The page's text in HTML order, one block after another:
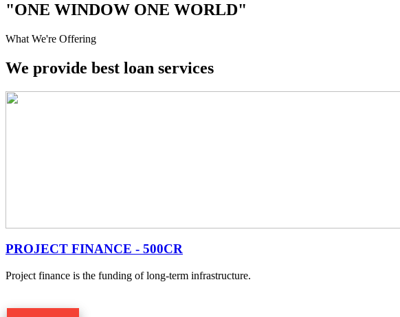
"ONE WINDOW ONE WORLD"
What We're Offering
We provide best loan services
PROJECT FINANCE - 500CR
Project finance is the funding of long-term infrastructure.